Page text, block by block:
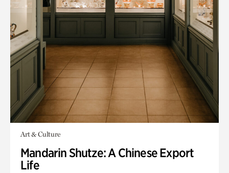
Art & Culture
Mandarin Shutze: A Chinese Export
Life